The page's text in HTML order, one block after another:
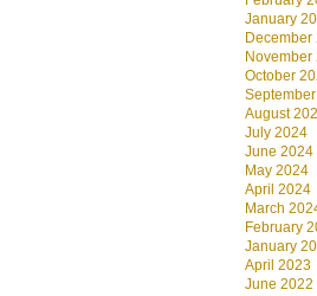
January
December
November
October
August
July 2024
June 2024
May 2024
April 2024
March
February
January
April 2023
June 2022